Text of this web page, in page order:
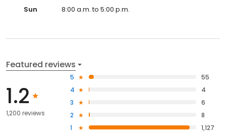
Sun
8:00 a.m. to 5:00 p.m.
Featured reviews
1.2
1,200 reviews
5
55
4
4
3
6
2
8
1
1,127